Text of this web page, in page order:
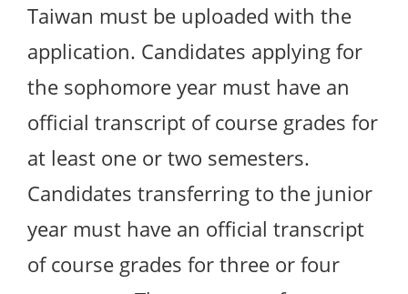
Taiwan must be uploaded with the
application. Candidates applying for
the sophomore year must have an
official transcript of course grades for
at least one or two semesters.
Candidates transferring to the junior
year must have an official transcript
of course grades for three or four